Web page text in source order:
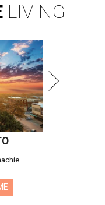
LIVING